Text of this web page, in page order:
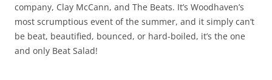
company, Clay McCann, and The Beats. It’s Woodhaven’s
most scrumptious event of the summer, and it simply can’t
be beat, beautified, bounced, or hard-boiled, it’s the one
and only Beat Salad!